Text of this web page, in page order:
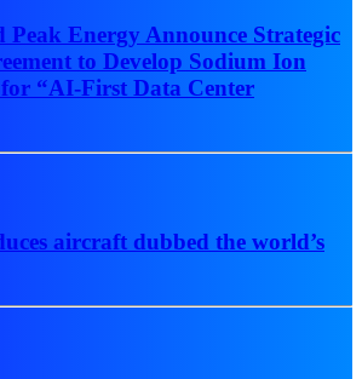
Peak Energy Announce Strategic
to Develop Sodium Ion
“AI-First Data Center
aircraft dubbed the world’s